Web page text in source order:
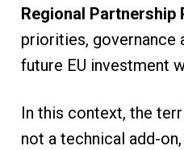
Regional Partnership
priorities, governance
future EU investment
In this context, the
not a technical add-